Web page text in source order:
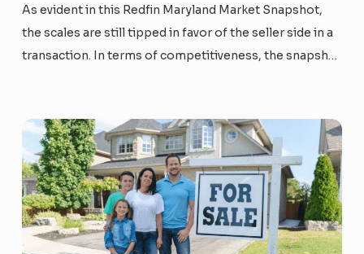
As evident in this Redfin Maryland Market Snapshot,
the scales are still tipped in favor of the seller side in a
transaction. In terms of competitiveness, the snapshot
and the...